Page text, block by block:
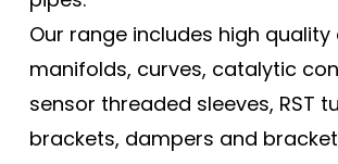
Our range includes high quality
manifolds, curves, catalytic
sensor threaded sleeves, RST
brackets, dampers and